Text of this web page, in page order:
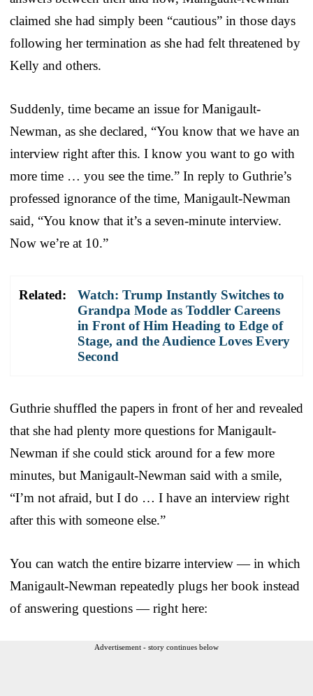
claimed she had simply been “cautious” in those days
following her termination as she had felt threatened by
Kelly and others.
Suddenly, time became an issue for Manigault-
Newman, as she declared, “You know that we have an
interview right after this. I know you want to go with
more time … you see the time.” In reply to Guthrie’s
professed ignorance of the time, Manigault-Newman
said, “You know that it’s a seven-minute interview.
Now we’re at 10.”
Related:
Watch: Trump Instantly Switches to
Grandpa Mode as Toddler Careens
in Front of Him Heading to Edge of
Stage, and the Audience Loves Every
Second
Guthrie shuffled the papers in front of her and revealed
that she had plenty more questions for Manigault-
Newman if she could stick around for a few more
minutes, but Manigault-Newman said with a smile,
“I’m not afraid, but I do … I have an interview right
after this with someone else.”
You can watch the entire bizarre interview — in which
Manigault-Newman repeatedly plugs her book instead
of answering questions — right here:
Advertisement - story continues below